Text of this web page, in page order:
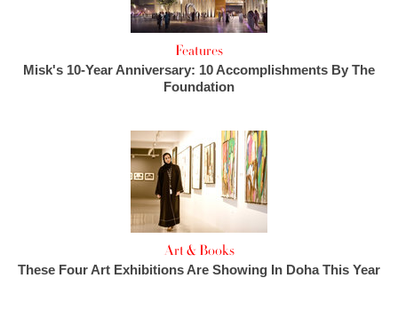
Features
Misk's 10-Year Anniversary: 10 Accomplishments By The
Foundation
Art & Books
These Four Art Exhibitions Are Showing In Doha This Year